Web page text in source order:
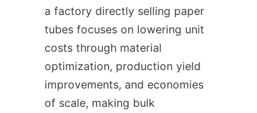
a factory directly selling paper
tubes focuses on lowering unit
costs through material
optimization, production yield
improvements, and economies
of scale, making bulk